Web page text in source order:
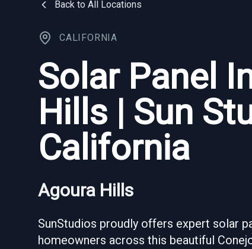
Back to All Locations
CALIFORNIA
Solar Panel
Hills | Sun
California
Agoura Hills
SunStudios proudly offers expert solar
homeowners across this beautiful